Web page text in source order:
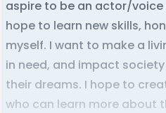
aspire to be an actor/
hope to learn new skills,
myself. I want to make a
in need, and impact
their dreams. I hope to
who can learn more about